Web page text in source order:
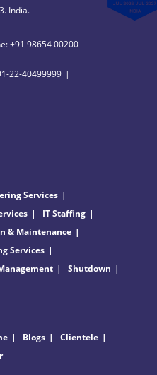
India.
+91 98654 00200
22-40499999
Services
IT Staffing
& Maintenance
Services
Shutdown
Blogs
Clientele